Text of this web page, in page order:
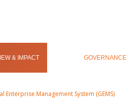
& IMPACT GOVERNANCE
Enterprise Management System (GEMS)